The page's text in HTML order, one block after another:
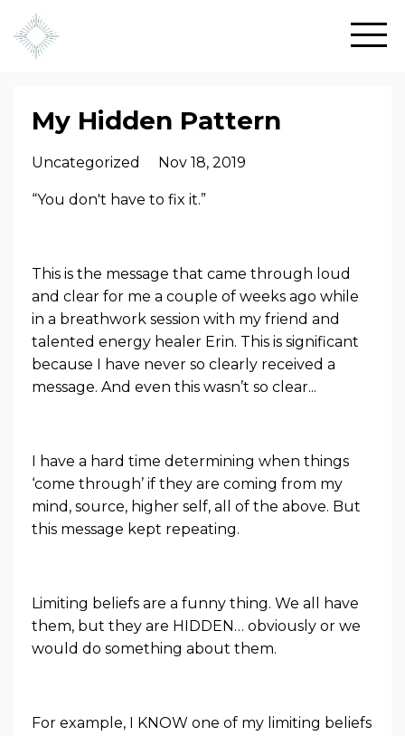
My Hidden Pattern
Uncategorized Nov 18, 2019
“You don't have to fix it.”
This is the message that came through loud
and clear for me a couple of weeks ago while
in a breathwork session with my friend and
talented energy healer Erin. This is significant
because I have never so clearly received a
message. And even this wasn’t so clear...
I have a hard time determining when things
‘come through’ if they are coming from my
mind, source, higher self, all of the above. But
this message kept repeating.
Limiting beliefs are a funny thing. We all have
them, but they are HIDDEN… obviously or we
would do something about them.
For example, I KNOW one of my limiting beliefs